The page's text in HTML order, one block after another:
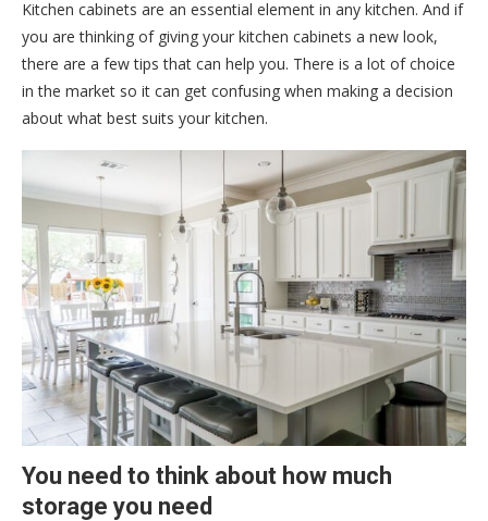
Kitchen cabinets are an essential element in any kitchen. And if
you are thinking of giving your kitchen cabinets a new look,
there are a few tips that can help you. There is a lot of choice
in the market so it can get confusing when making a decision
about what best suits your kitchen.
You need to think about how much
storage you need